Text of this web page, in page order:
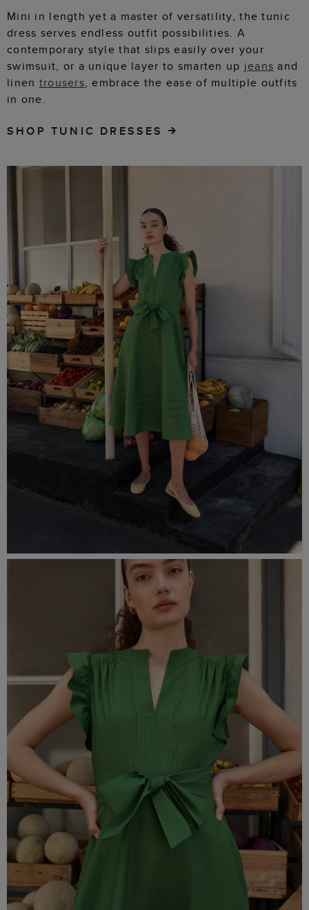
Mini in length yet a master of versatility, the tunic
dress serves endless outfit possibilities. A
contemporary style that slips easily over your
swimsuit, or a unique layer to smarten up jeans and
linen trousers, embrace the ease of multiple outfits
in one.
SHOP TUNIC DRESSES